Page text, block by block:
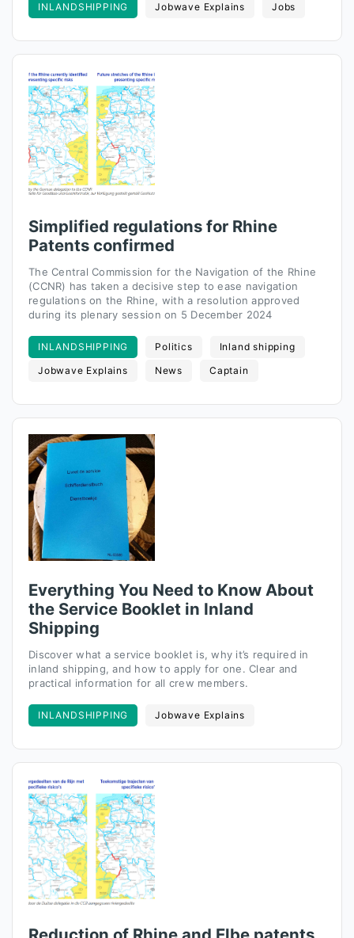
INLANDSHIPPING
Jobwave Explains Jobs
Simplified regulations for Rhine
Patents confirmed
The Central Commission for the Navigation of the Rhine
(CCNR) has taken a decisive step to ease navigation
regulations on the Rhine, with a resolution approved
during its plenary session on 5 December 2024
INLANDSHIPPING Politics
Inland shipping
Jobwave Explains
News Captain
Everything You Need to Know About
the Service Booklet in Inland
Shipping
Discover what a service booklet is, why it’s required in
inland shipping, and how to apply for one. Clear and
practical information for all crew members.
INLANDSHIPPING Jobwave Explains